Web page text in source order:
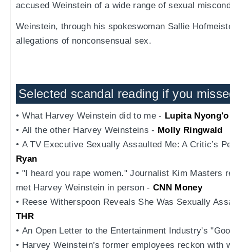
accused Weinstein of a wide range of sexual
Weinstein, through his spokeswoman Sallie
allegations of nonconsensual sex.
Selected scandal reading if you
• What Harvey Weinstein did to me - Lupita Nyong'o
• All the other Harvey Weinsteins - Molly Ringwald
• A TV Executive Sexually Assaulted Me: A Critic’s
Ryan
• "I heard you rape women." Journalist Kim Masters
met Harvey Weinstein in person - CNN Money
• Reese Witherspoon Reveals She Was Sexually
THR
• An Open Letter to the Entertainment Industry's
• Harvey Weinstein’s former employees reckon with